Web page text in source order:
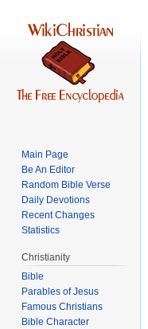
Main Page
Be An Editor
Random Bible Verse
Daily Devotions
Recent Changes
Statistics
Christianity
Bible
Parables of Jesus
Bible Character